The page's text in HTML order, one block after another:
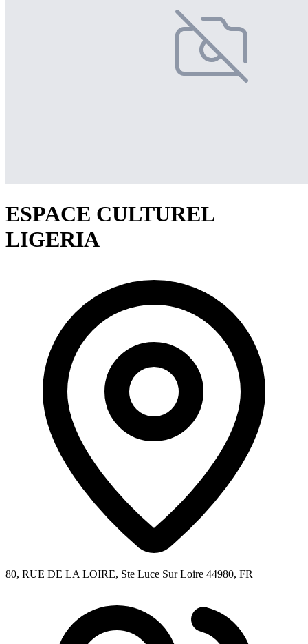
ESPACE CULTUREL
LIGERIA
80, RUE DE LA LOIRE, Ste Luce Sur Loire 44980, FR